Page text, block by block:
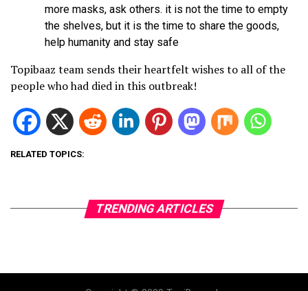
more masks, ask others. it is not the time to empty
the shelves, but it is the time to share the goods,
help humanity and stay safe
Topibaaz team sends their heartfelt wishes to all of the
people who had died in this outbreak!
RELATED TOPICS:
TRENDING ARTICLES